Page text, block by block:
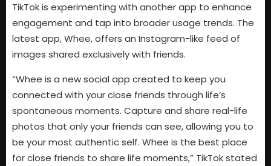
TikTok is experimenting with another app to enhance
engagement and tap into broader usage trends. The
latest app, Whee, offers an Instagram-like feed of
images shared exclusively with friends.
“Whee is a new social app created to keep you
connected with your close friends through life’s
spontaneous moments. Capture and share real-life
photos that only your friends can see, allowing you to
be your most authentic self. Whee is the best place
for close friends to share life moments,” TikTok stated